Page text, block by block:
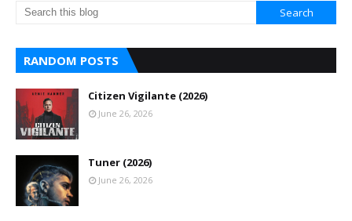
RANDOM POSTS
Citizen Vigilante (2026)
June 26, 2026
Tuner (2026)
June 26, 2026